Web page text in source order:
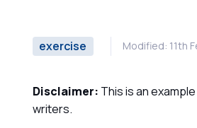
exercise Modified: 11th
Disclaimer: This is an
writers.